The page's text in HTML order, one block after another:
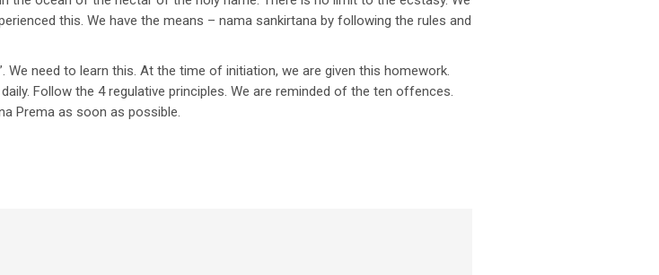
this. We have the means – nama sankirtana by following the rules and
We need to learn this. At the time of initiation, we are given this homework.
Follow the 4 regulative principles. We are reminded of the ten offences.
Prema as soon as possible.